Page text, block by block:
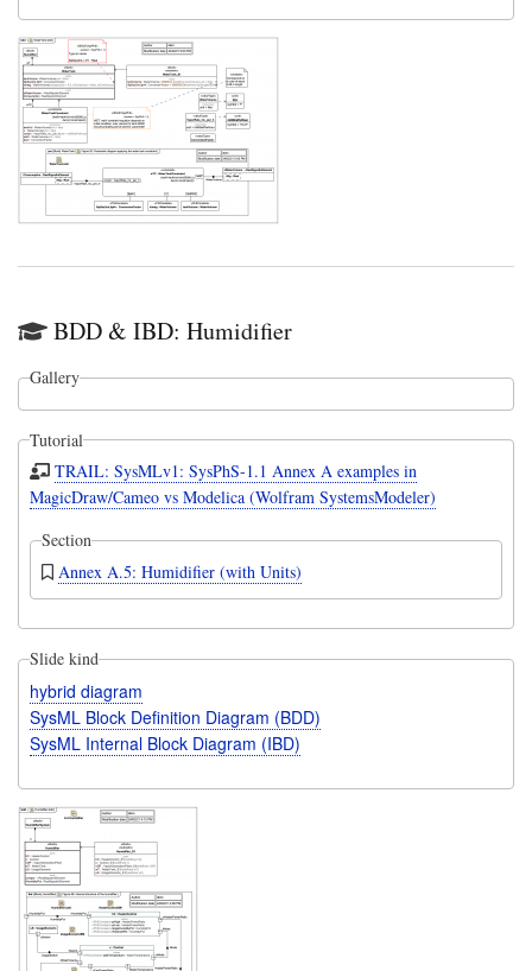
BDD & IBD: Humidifier
Gallery
Tutorial
TRAIL: SysMLv1: SysPhS-1.1 Annex A examples in
MagicDraw/Cameo vs Modelica (Wolfram SystemsModeler)
Section
Annex A.5: Humidifier (with Units)
Slide kind
hybrid diagram
SysML Block Definition Diagram (BDD)
SysML Internal Block Diagram (IBD)